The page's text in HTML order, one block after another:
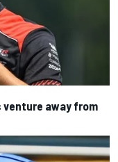
venture away from